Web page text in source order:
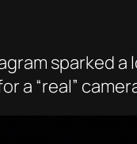
sparked
a “real”